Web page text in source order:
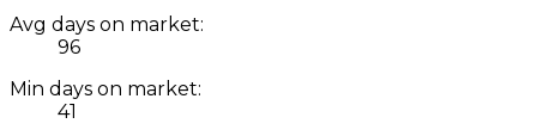
Avg days on market:
96
Min days on market:
41